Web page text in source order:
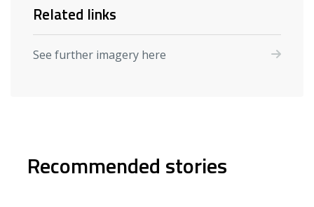
Related links
See further imagery here
Recommended stories